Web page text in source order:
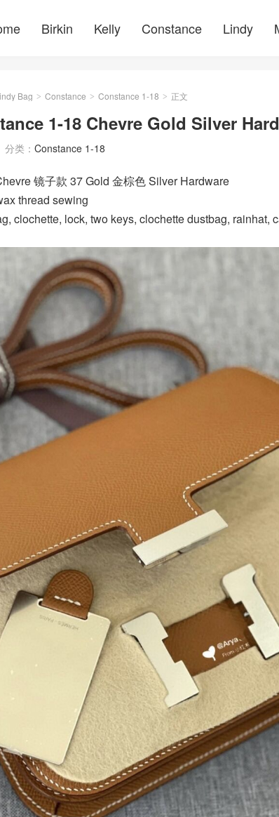
Birkin Kelly Constance Lindy
Bag > Constance > Constance 1-18 > 正文
1-18 Chevre Gold Silver
分类： Constance 1-18
镜子款 37 Gold 金棕色 Silver Hardware
thread sewing
clochette, lock, two keys, clochette dustbag, rainhat,